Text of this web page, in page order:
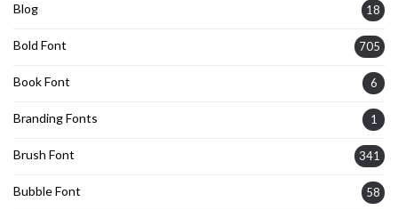
Blog 18
Bold Font 705
Book Font 6
Branding Fonts 1
Brush Font 341
Bubble Font 58